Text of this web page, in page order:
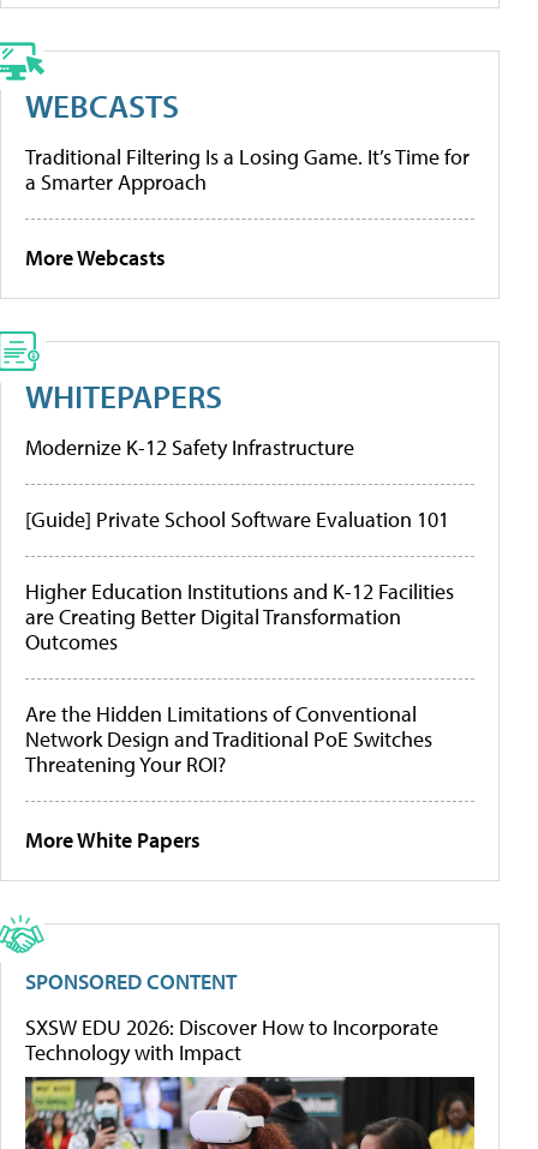
WEBCASTS
Traditional Filtering Is a Losing Game. It’s Time for
a Smarter Approach
More Webcasts
WHITEPAPERS
Modernize K-12 Safety Infrastructure
[Guide] Private School Software Evaluation 101
Higher Education Institutions and K-12 Facilities
are Creating Better Digital Transformation
Outcomes
Are the Hidden Limitations of Conventional
Network Design and Traditional PoE Switches
Threatening Your ROI?
More White Papers
SPONSORED CONTENT
SXSW EDU 2026: Discover How to Incorporate
Technology with Impact